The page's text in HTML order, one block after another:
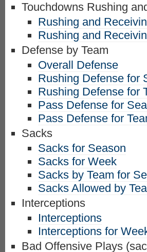
Touchdowns Rushing
Rushing and
Rushing and
Defense by Team
Overall Defense
Rushing Defense for
Rushing Defense for
Pass Defense for
Pass Defense for
Sacks
Sacks for Season
Sacks for Week
Sacks by Team for
Sacks Allowed by
Interceptions
Interceptions
Interceptions for
Bad Offensive Plays